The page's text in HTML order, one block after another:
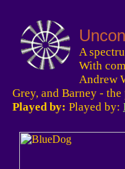
A
With
Andrew
Grey, and Barney -
Played by: Played by: